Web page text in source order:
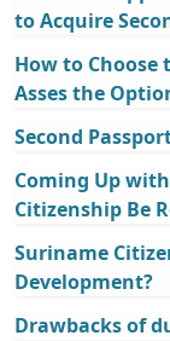
to Acquire
How to Choose
Asses the
Second
Coming Up
Citizenship Be
Suriname
Development?
Drawbacks of